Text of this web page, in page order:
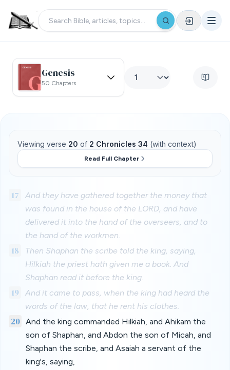
Genesis
50 Chapters
Viewing verse 20 of 2 Chronicles 34 (with context)
Read Full Chapter
17
And they have gathered together the money that
was found in the house of the LORD, and have
delivered it into the hand of the overseers, and to
the hand of the workmen.
18
Then Shaphan the scribe told the king, saying,
Hilkiah the priest hath given me a book. And
Shaphan read it before the king.
19
And it came to pass, when the king had heard the
words of the law, that he rent his clothes.
20 And the king commanded Hilkiah, and Ahikam the
son of Shaphan, and Abdon the son of Micah, and
Shaphan the scribe, and Asaiah a servant of the
king's, saying,